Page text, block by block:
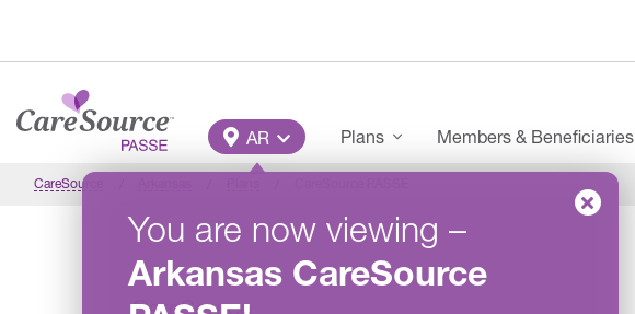
Main Menu
AR
You are now viewing –
ArkansasCareSource
Plans Members & Beneficiaries
CareSource
CareSource